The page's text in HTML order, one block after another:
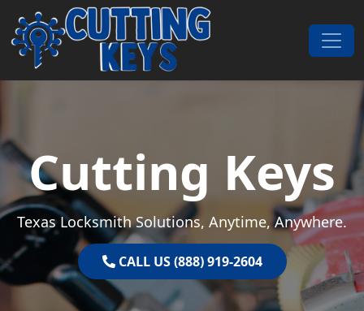
Skip to content
Main Navigation
Cutting Keys
Texas Locksmith Solutions, Anytime, Anywhere.
CALL US (888) 919-2604